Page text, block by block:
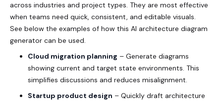
across industries and project types. They are most effective
when teams need quick, consistent, and editable visuals.
See below the examples of how this AI architecture diagram
generator can be used.
Cloud migration planning – Generate diagrams
showing current and target state environments. This
simplifies discussions and reduces misalignment.
Startup product design – Quickly draft architecture